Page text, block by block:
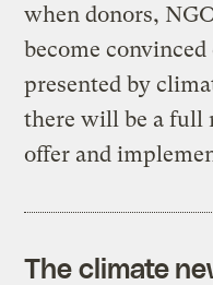
when donors,
become
presented by
there will be a full
offer and
The climate